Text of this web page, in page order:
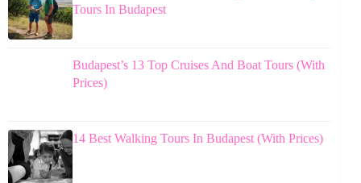
Tours In Budapest
Budapest’s 13 Top Cruises And Boat Tours (With
Prices)
14 Best Walking Tours In Budapest (With Prices)